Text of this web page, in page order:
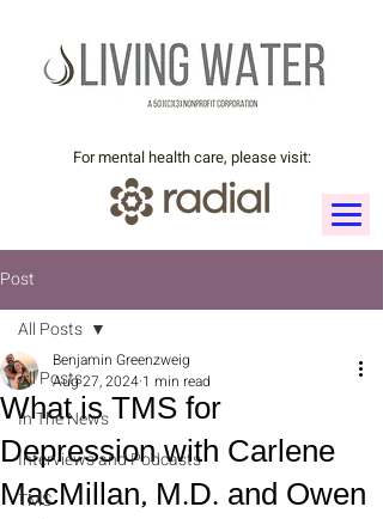
For mental health care, please visit:
Post
All Posts
In The News
Interviews and Podcasts
TMS
All Posts
What is TMS for
Depression with Carlene
MacMillan, M.D. and Owen
Benjamin Greenzweig
Aug 27, 2024 1 min read